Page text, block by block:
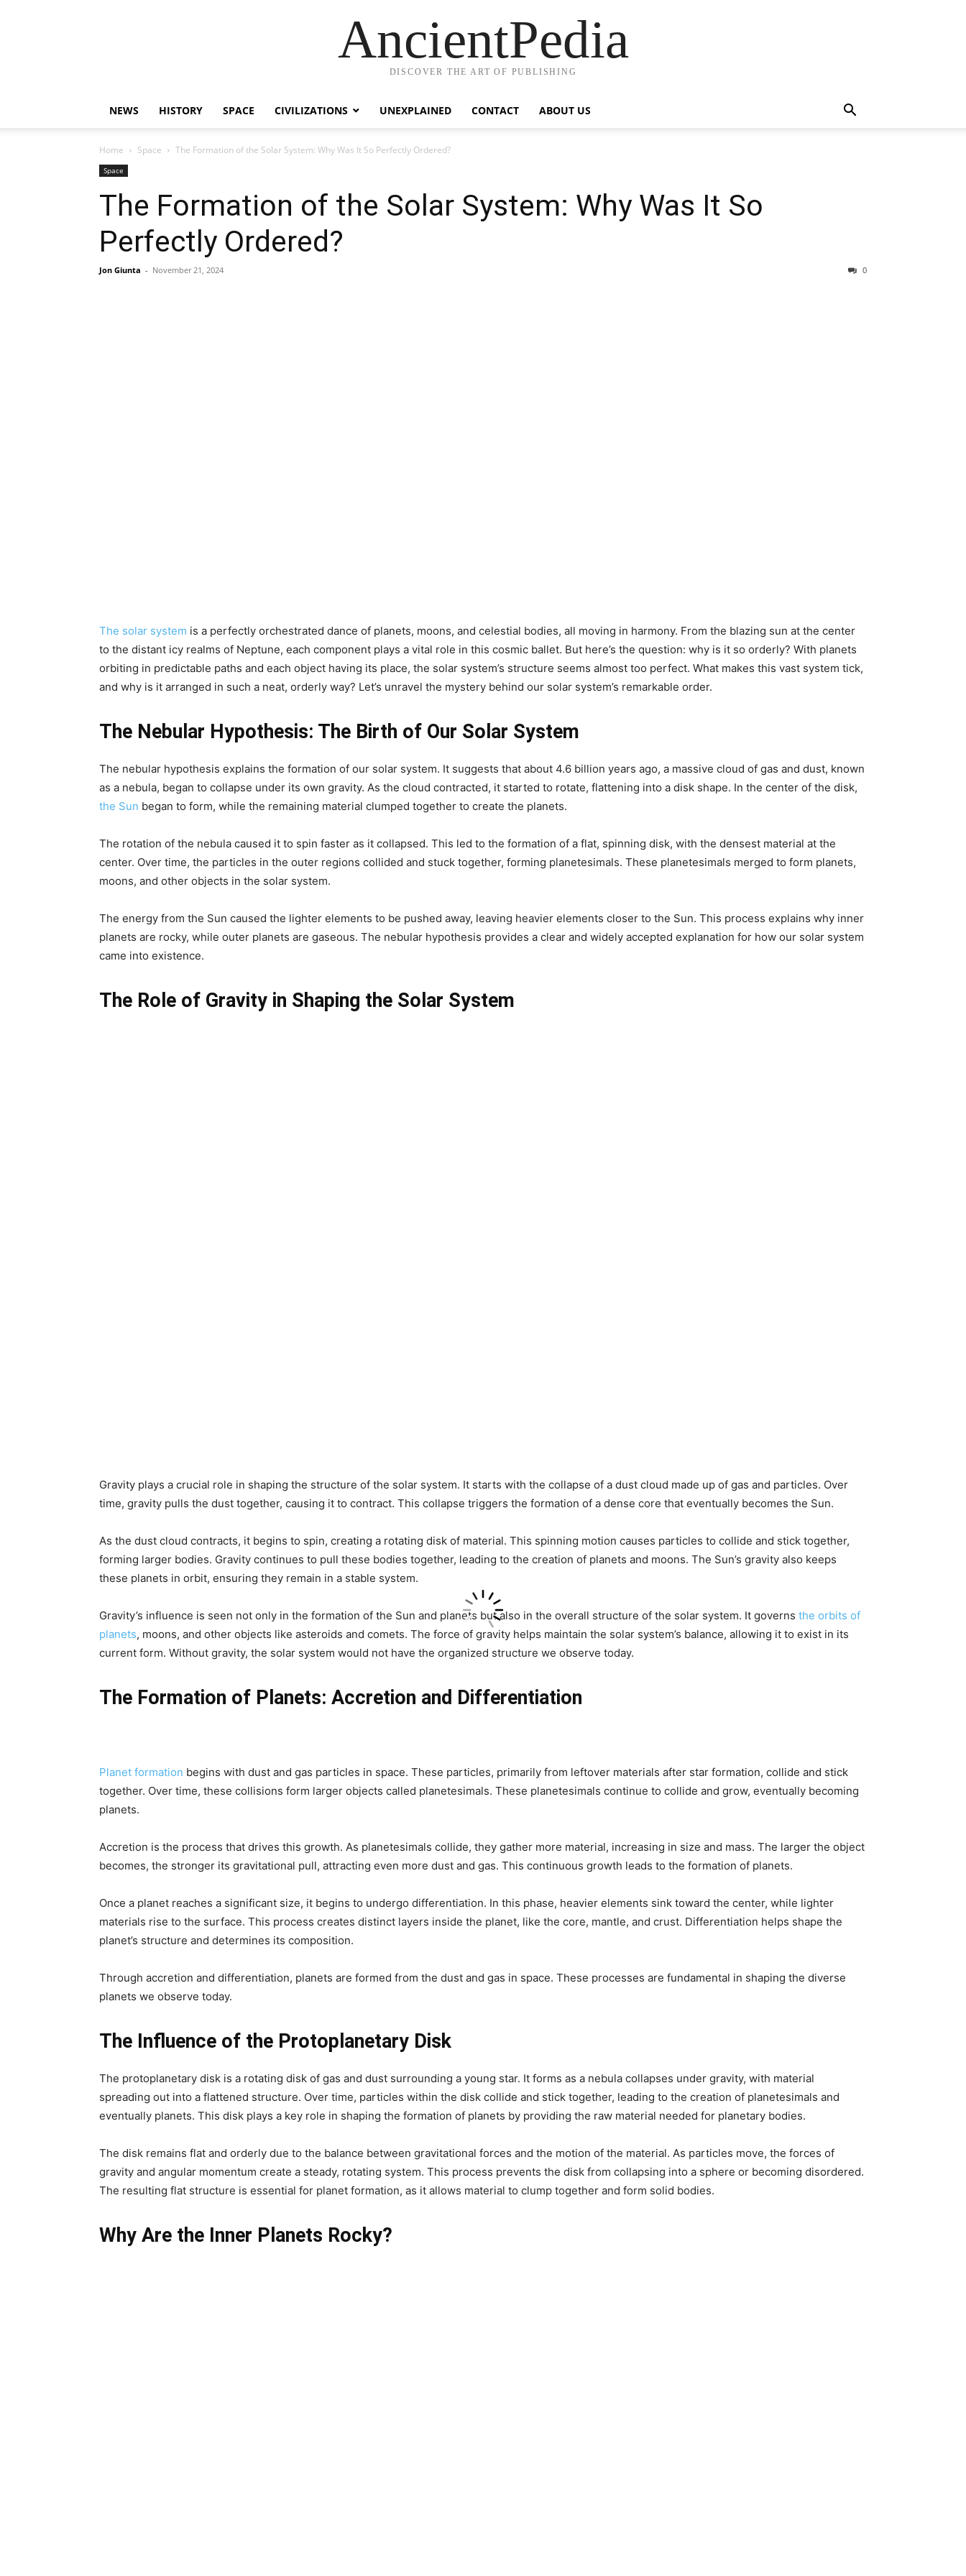
AncientPedia
DISCOVER THE ART OF PUBLISHING
NEWS HISTORY SPACE CIVILIZATIONS UNEXPLAINED CONTACT ABOUT US
Home Space The Formation of the Solar System: Why Was It So Perfectly Ordered?
Space
The Formation of the Solar System: Why Was It So
Perfectly Ordered?
Jon Giunta - November 21, 2024 0
The solar system is a perfectly orchestrated dance of planets, moons, and celestial bodies, all moving in harmony. From the blazing sun at the center
to the distant icy realms of Neptune, each component plays a vital role in this cosmic ballet. But here’s the question: why is it so orderly? With planets
orbiting in predictable paths and each object having its place, the solar system’s structure seems almost too perfect. What makes this vast system tick,
and why is it arranged in such a neat, orderly way? Let’s unravel the mystery behind our solar system’s remarkable order.
The Nebular Hypothesis: The Birth of Our Solar System
The nebular hypothesis explains the formation of our solar system. It suggests that about 4.6 billion years ago, a massive cloud of gas and dust, known
as a nebula, began to collapse under its own gravity. As the cloud contracted, it started to rotate, flattening into a disk shape. In the center of the disk,
the Sun began to form, while the remaining material clumped together to create the planets.
The rotation of the nebula caused it to spin faster as it collapsed. This led to the formation of a flat, spinning disk, with the densest material at the
center. Over time, the particles in the outer regions collided and stuck together, forming planetesimals. These planetesimals merged to form planets,
moons, and other objects in the solar system.
The energy from the Sun caused the lighter elements to be pushed away, leaving heavier elements closer to the Sun. This process explains why inner
planets are rocky, while outer planets are gaseous. The nebular hypothesis provides a clear and widely accepted explanation for how our solar system
came into existence.
The Role of Gravity in Shaping the Solar System
Gravity plays a crucial role in shaping the structure of the solar system. It starts with the collapse of a dust cloud made up of gas and particles. Over
time, gravity pulls the dust together, causing it to contract. This collapse triggers the formation of a dense core that eventually becomes the Sun.
As the dust cloud contracts, it begins to spin, creating a rotating disk of material. This spinning motion causes particles to collide and stick together,
forming larger bodies. Gravity continues to pull these bodies together, leading to the creation of planets and moons. The Sun’s gravity also keeps
these planets in orbit, ensuring they remain in a stable system.
Gravity’s influence is seen not only in the formation of the Sun and planets but also in the overall structure of the solar system. It governs the orbits of
planets, moons, and other objects like asteroids and comets. The force of gravity helps maintain the solar system’s balance, allowing it to exist in its
current form. Without gravity, the solar system would not have the organized structure we observe today.
The Formation of Planets: Accretion and Differentiation
Planet formation begins with dust and gas particles in space. These particles, primarily from leftover materials after star formation, collide and stick
together. Over time, these collisions form larger objects called planetesimals. These planetesimals continue to collide and grow, eventually becoming
planets.
Accretion is the process that drives this growth. As planetesimals collide, they gather more material, increasing in size and mass. The larger the object
becomes, the stronger its gravitational pull, attracting even more dust and gas. This continuous growth leads to the formation of planets.
Once a planet reaches a significant size, it begins to undergo differentiation. In this phase, heavier elements sink toward the center, while lighter
materials rise to the surface. This process creates distinct layers inside the planet, like the core, mantle, and crust. Differentiation helps shape the
planet’s structure and determines its composition.
Through accretion and differentiation, planets are formed from the dust and gas in space. These processes are fundamental in shaping the diverse
planets we observe today.
The Influence of the Protoplanetary Disk
The protoplanetary disk is a rotating disk of gas and dust surrounding a young star. It forms as a nebula collapses under gravity, with material
spreading out into a flattened structure. Over time, particles within the disk collide and stick together, leading to the creation of planetesimals and
eventually planets. This disk plays a key role in shaping the formation of planets by providing the raw material needed for planetary bodies.
The disk remains flat and orderly due to the balance between gravitational forces and the motion of the material. As particles move, the forces of
gravity and angular momentum create a steady, rotating system. This process prevents the disk from collapsing into a sphere or becoming disordered.
The resulting flat structure is essential for planet formation, as it allows material to clump together and form solid bodies.
Why Are the Inner Planets Rocky?